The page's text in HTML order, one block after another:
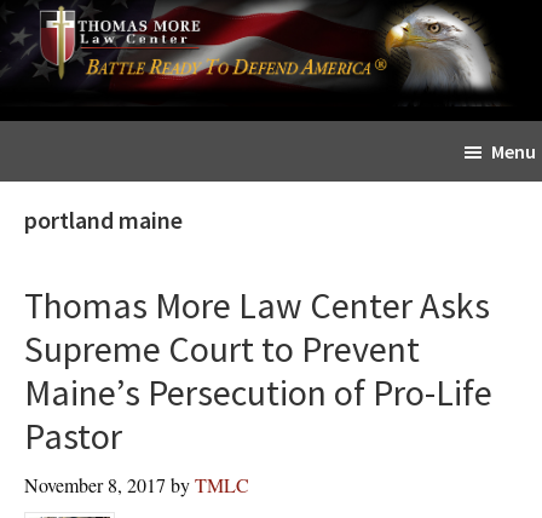
Skip
to
content
Skip
to
primary
sidebar
The
Sword
Menu
portland maine
Thomas More Law Center Asks
Supreme Court to Prevent
Maine’s Persecution of Pro-Life
Pastor
November 8, 2017 byTMLC